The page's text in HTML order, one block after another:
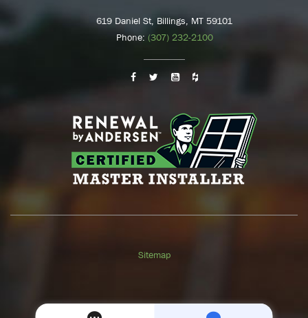
619 Daniel St, Billings, MT 59101
Phone: (307) 232-2100
Sitemap